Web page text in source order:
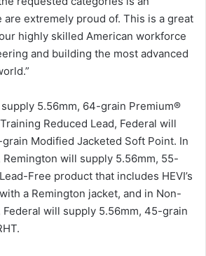
are extremely proud of. This is a great
highly skilled American workforce
and building the most advanced
5.56mm, 64-grain Premium®
Reduced Lead, Federal will
Modified Jacketed Soft Point. In
will supply 5.56mm, 55-
Free product that includes HEVI’s
a Remington jacket, and in Non-
will supply 5.56mm, 45-grain